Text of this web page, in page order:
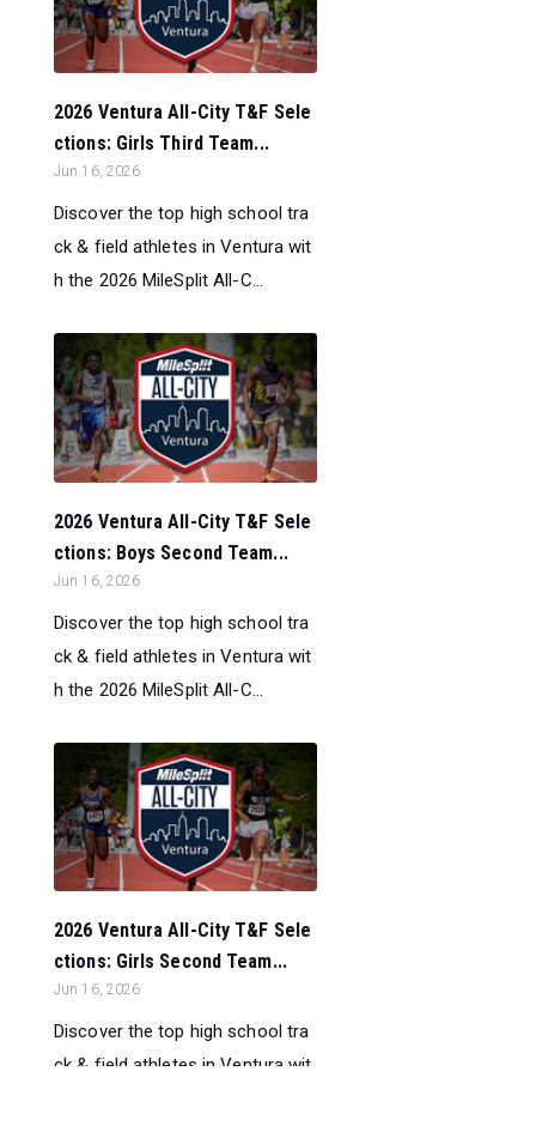
2026 Ventura All-City T&F Sele
ctions: Girls Third Team...
Jun 16, 2026
Discover the top high school tra
ck & field athletes in Ventura wit
h the 2026 MileSplit All-C...
2026 Ventura All-City T&F Sele
ctions: Boys Second Team...
Jun 16, 2026
Discover the top high school tra
ck & field athletes in Ventura wit
h the 2026 MileSplit All-C...
2026 Ventura All-City T&F Sele
ctions: Girls Second Team...
Jun 16, 2026
Discover the top high school tra
ck & field athletes in Ventura wit